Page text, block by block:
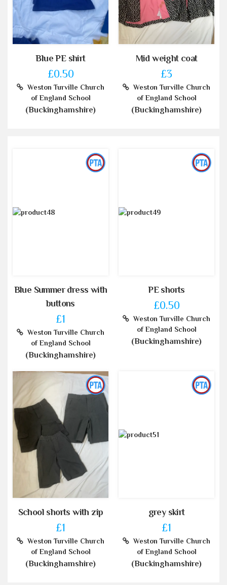
Blue PE shirt
£0.50
Weston Turville Church
of England School
(Buckinghamshire)
Mid weight coat
£3
Weston Turville Church
of England School
(Buckinghamshire)
Blue Summer dress with
buttons
£1
Weston Turville Church
of England School
(Buckinghamshire)
PE shorts
£0.50
Weston Turville Church
of England School
(Buckinghamshire)
School shorts with zip
£1
Weston Turville Church
of England School
(Buckinghamshire)
grey skirt
£1
Weston Turville Church
of England School
(Buckinghamshire)